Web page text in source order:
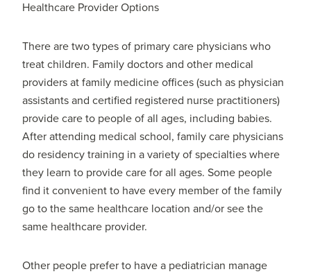
Healthcare Provider Options
There are two types of primary care physicians who
treat children. Family doctors and other medical
providers at family medicine offices (such as physician
assistants and certified registered nurse practitioners)
provide care to people of all ages, including babies.
After attending medical school, family care physicians
do residency training in a variety of specialties where
they learn to provide care for all ages. Some people
find it convenient to have every member of the family
go to the same healthcare location and/or see the
same healthcare provider.
Other people prefer to have a pediatrician manage